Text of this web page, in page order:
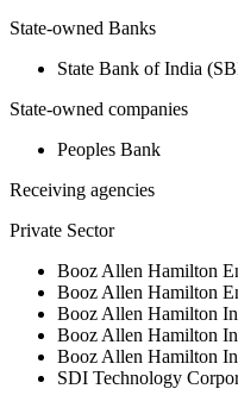
State-owned Banks
State Bank of India
State-owned companies
Peoples Bank
Receiving agencies
Private Sector
Booz Allen Hamilton
Booz Allen Hamilton
Booz Allen Hamilton
Booz Allen Hamilton
Booz Allen Hamilton
SDI Technology